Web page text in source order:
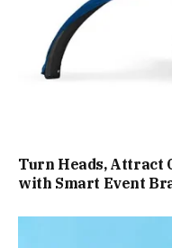
Turn Heads, Attract
with Smart Event